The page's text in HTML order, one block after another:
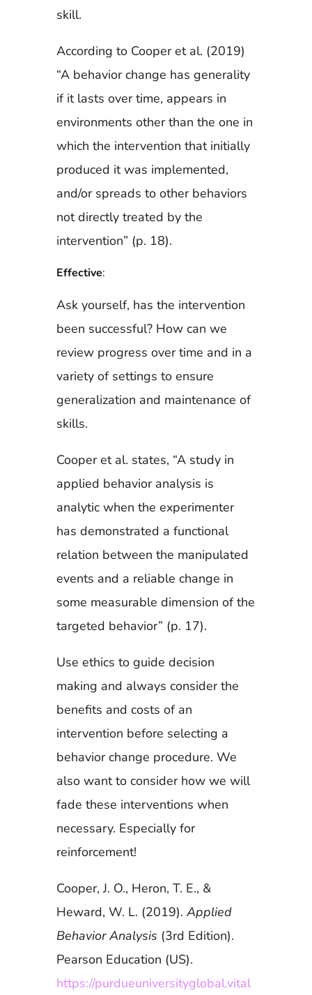
skill.
According to Cooper et al. (2019)
“A behavior change has generality
if it lasts over time, appears in
environments other than the one in
which the intervention that initially
produced it was implemented,
and/or spreads to other behaviors
not directly treated by the
intervention” (p. 18).
Effective:
Ask yourself, has the intervention
been successful? How can we
review progress over time and in a
variety of settings to ensure
generalization and maintenance of
skills.
Cooper et al. states, “A study in
applied behavior analysis is
analytic when the experimenter
has demonstrated a functional
relation between the manipulated
events and a reliable change in
some measurable dimension of the
targeted behavior” (p. 17).
Use ethics to guide decision
making and always consider the
benefits and costs of an
intervention before selecting a
behavior change procedure. We
also want to consider how we will
fade these interventions when
necessary. Especially for
reinforcement!
Cooper, J. O., Heron, T. E., &
Heward, W. L. (2019). Applied
Behavior Analysis (3rd Edition).
Pearson Education (US).
https://purdueuniversityglobal.vital